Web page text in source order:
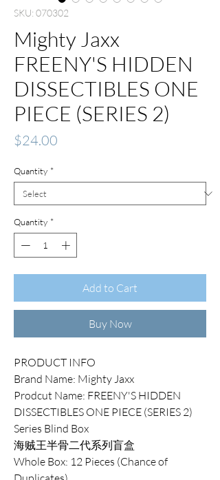
SKU: 070302
Mighty Jaxx
FREENY'S HIDDEN
DISSECTIBLES ONE
PIECE (SERIES 2)
$24.00
Quantity *
Quantity *
Add to Cart
Buy Now
PRODUCT INFO
Brand Name: Mighty Jaxx
Prodcut Name: FREENY'S HIDDEN
DISSECTIBLES ONE PIECE (SERIES 2)
Series Blind Box
海贼王半骨二代系列盲盒
Whole Box: 12 Pieces (Chance of